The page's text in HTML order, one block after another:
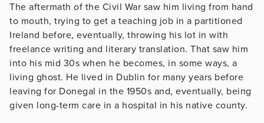
The aftermath of the Civil War saw him living from hand
to mouth, trying to get a teaching job in a partitioned
Ireland before, eventually, throwing his lot in with
freelance writing and literary translation. That saw him
into his mid 30s when he becomes, in some ways, a
living ghost. He lived in Dublin for many years before
leaving for Donegal in the 1950s and, eventually, being
given long-term care in a hospital in his native county.